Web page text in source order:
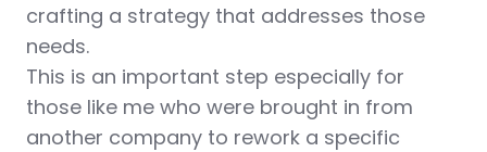
crafting a strategy that addresses those
needs.
This is an important step especially for
those like me who were brought in from
another company to rework a specific